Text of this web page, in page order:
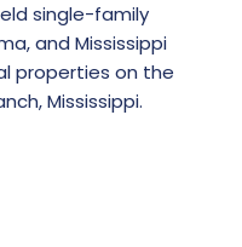
single-family
and Mississippi
properties on the
Mississippi.